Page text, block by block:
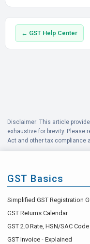
← GST Help Center
Disclaimer: This article
exhaustive for brevity. Please
Act and other tax compliance
GST Basics
Simplified GST Registration
GST Returns Calendar
GST 2.0 Rate, HSN/SAC
GST Invoice - Explained